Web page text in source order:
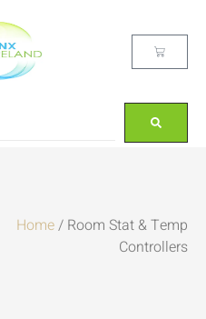
Home/ Room Stat & Temp
Controllers